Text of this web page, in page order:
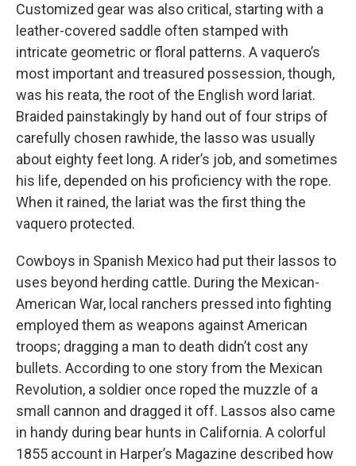
Customized gear was also critical, starting with a
leather-covered saddle often stamped with
intricate geometric or floral patterns. A vaquero’s
most important and treasured possession, though,
was his reata, the root of the English word lariat.
Braided painstakingly by hand out of four strips of
carefully chosen rawhide, the lasso was usually
about eighty feet long. A rider’s job, and sometimes
his life, depended on his proficiency with the rope.
When it rained, the lariat was the first thing the
vaquero protected.
Cowboys in Spanish Mexico had put their lassos to
uses beyond herding cattle. During the Mexican-
American War, local ranchers pressed into fighting
employed them as weapons against American
troops; dragging a man to death didn’t cost any
bullets. According to one story from the Mexican
Revolution, a soldier once roped the muzzle of a
small cannon and dragged it off. Lassos also came
in handy during bear hunts in California. A colorful
1855 account in Harper’s Magazine described how